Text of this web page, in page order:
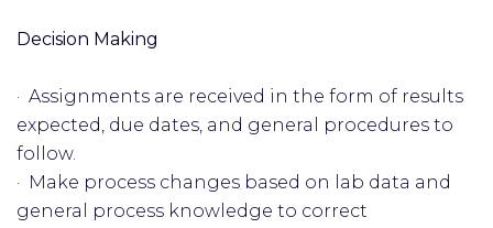
Decision Making
· Assignments are received in the form of results
expected, due dates, and general procedures to
follow.
· Make process changes based on lab data and
general process knowledge to correct